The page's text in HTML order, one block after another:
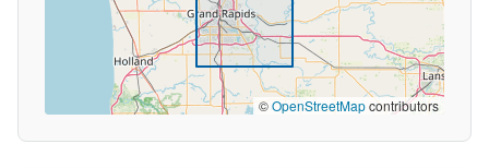
©OpenStreetMapcontributors